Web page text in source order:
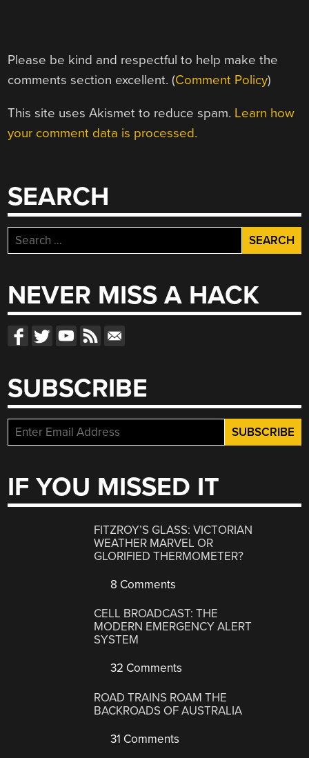
Please be kind and respectful to help make the
comments section excellent. (Comment Policy)
This site uses Akismet to reduce spam. Learn how
your comment data is processed.
SEARCH
Search
for:
NEVER MISS A HACK
SUBSCRIBE
IF YOU MISSED IT
FITZROY’S GLASS: VICTORIAN
WEATHER MARVEL OR
GLORIFIED THERMOMETER?
8 Comments
CELL BROADCAST: THE
MODERN EMERGENCY ALERT
SYSTEM
32 Comments
ROAD TRAINS ROAM THE
BACKROADS OF AUSTRALIA
31 Comments